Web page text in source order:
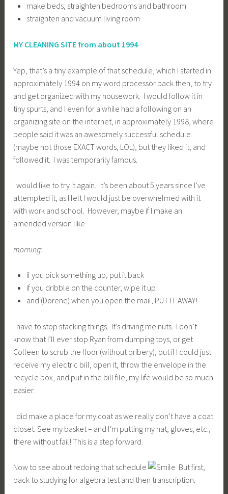
make beds, straighten bedrooms and bathroom
straighten and vacuum living room
MY CLEANING SITE from about 1994
Yep, that’s a tiny example of that schedule, which I started in
approximately 1994 on my word processor back then, to try
and get organized with my housework. I would follow it in
tiny spurts, and I even for a while had a following on an
organizing site on the internet, in approximately 1998, where
people said it was an awesomely successful schedule
(maybe not those EXACT words, LOL), but they liked it, and
followed it. I was temporarily famous.
I would like to try it again. It’s been about 5 years since I’ve
attempted it, as I felt I would just be overwhelmed with it
with work and school. However, maybe if I make an
amended version like
morning:
if you pick something up, put it back
if you dribble on the counter, wipe it up!
and (Dorene) when you open the mail, PUT IT AWAY!
I have to stop stacking things. It’s driving me nuts. I don’t
know that I’ll ever stop Ryan from dumping toys, or get
Colleen to scrub the floor (without bribery), but if I could just
receive my electric bill, open it, throw the envelope in the
recycle box, and put in the bill file, my life would be so much
easier.
I did make a place for my coat as we really don’t have a coat
closet. See my basket – and I’m putting my hat, gloves, etc.,
there without fail! This is a step forward.
Now to see about redoing that schedule
But first,
back to studying for algebra test and then transcription.